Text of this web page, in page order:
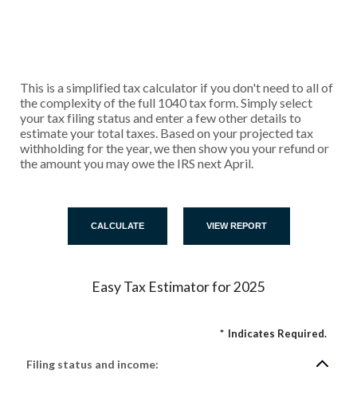
This is a simplified tax calculator if you don't need to all of
the complexity of the full 1040 tax form. Simply select
your tax filing status and enter a few other details to
estimate your total taxes. Based on your projected tax
withholding for the year, we then show you your refund or
the amount you may owe the IRS next April.
Easy Tax Estimator for 2025
* Indicates Required.
Filing status and income: